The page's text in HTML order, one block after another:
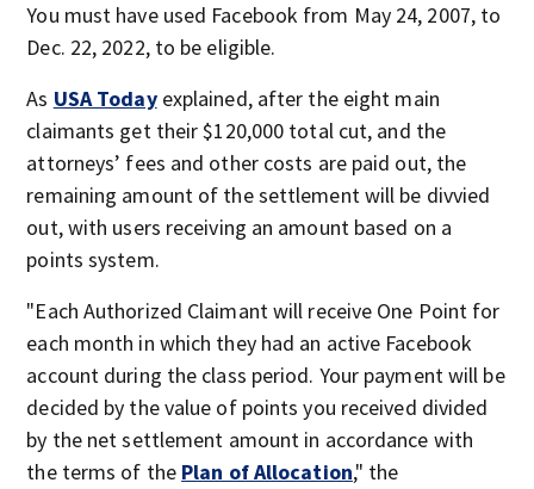
You must have used Facebook from May 24, 2007, to
Dec. 22, 2022, to be eligible.
As USA Todayexplained, after the eight main
claimants get their $120,000 total cut, and the
attorneys’ fees and other costs are paid out, the
remaining amount of the settlement will be divvied
out, with users receiving an amount based on a
points system.
"Each Authorized Claimant will receive One Point for
each month in which they had an active Facebook
account during the class period. Your payment will be
decided by the value of points you received divided
by the net settlement amount in accordance with
the terms of the Plan of Allocation," the